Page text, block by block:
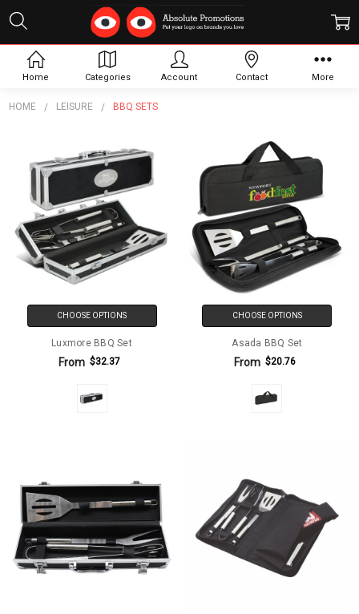
HOME LEISURE BBQ SETS
BBQ Sets
CHOOSE OPTIONS
Luxmore BBQ Set
From $32.37
CHOOSE OPTIONS
Asada BBQ Set
From $20.76
Home Categories Account Contact More